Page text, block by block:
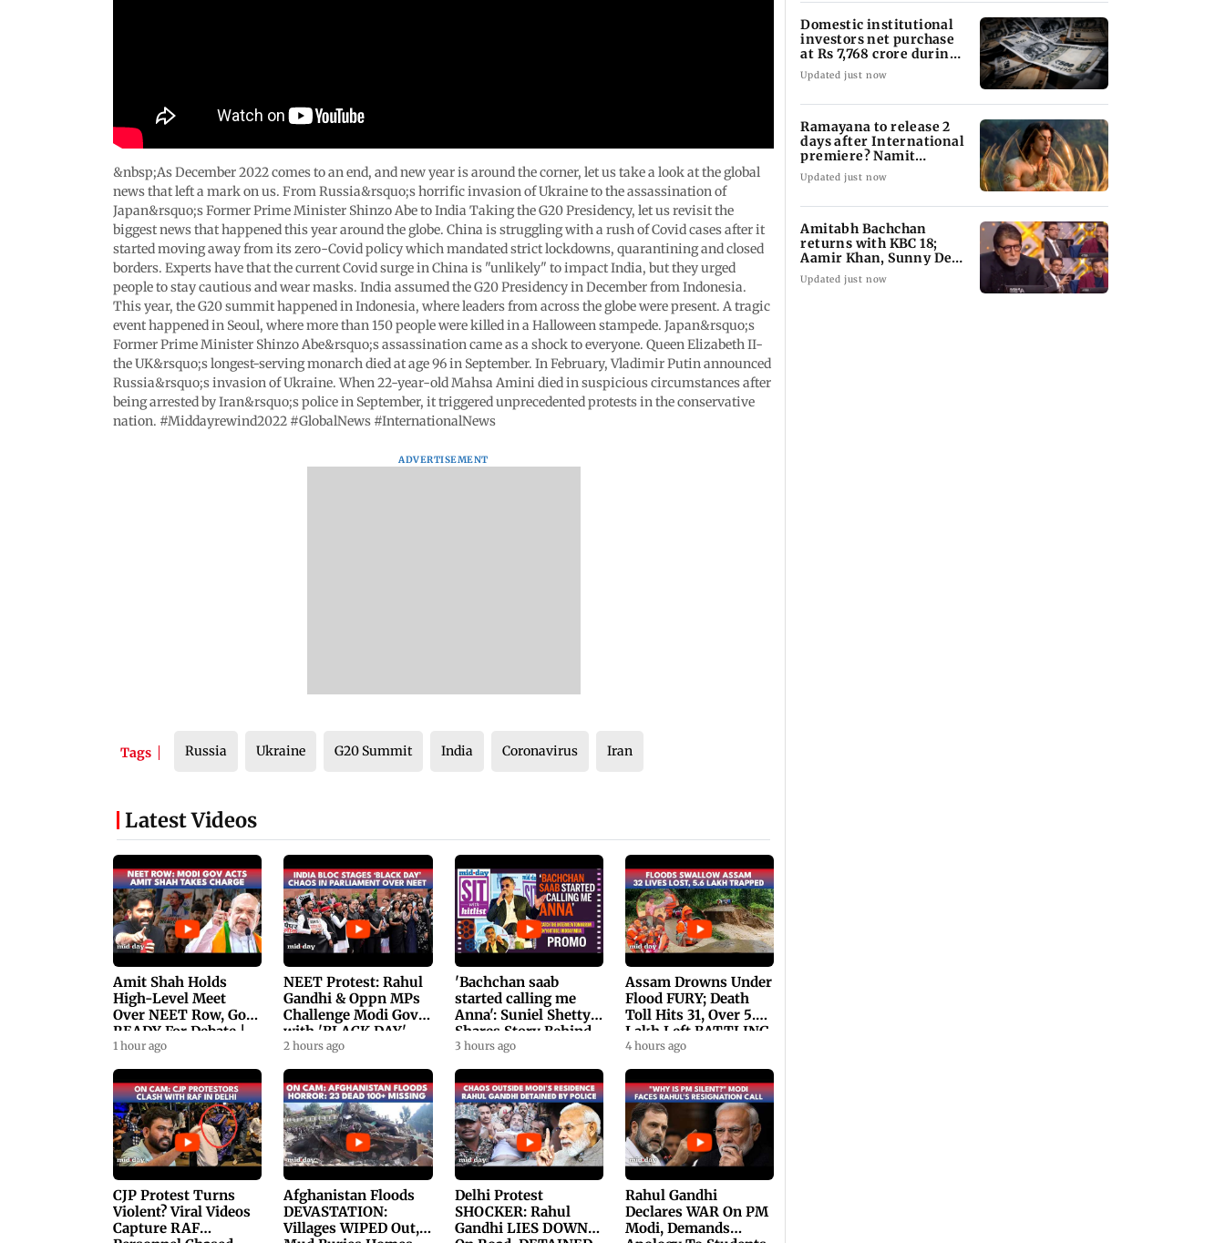
&nbsp;As December 2022 comes to an end, and new year is around the corner, let us take a look at the global
news that left a mark on us. From Russia&rsquo;s horrific invasion of Ukraine to the assassination of
Japan&rsquo;s Former Prime Minister Shinzo Abe to India Taking the G20 Presidency, let us revisit the
biggest news that happened this year around the globe. China is struggling with a rush of Covid cases after it
started moving away from its zero-Covid policy which mandated strict lockdowns, quarantining and closed
borders. Experts have that the current Covid surge in China is "unlikely" to impact India, but they urged
people to stay cautious and wear masks. India assumed the G20 Presidency in December from Indonesia.
This year, the G20 summit happened in Indonesia, where leaders from across the globe were present. A tragic
event happened in Seoul, where more than 150 people were killed in a Halloween stampede. Japan&rsquo;s
Former Prime Minister Shinzo Abe&rsquo;s assassination came as a shock to everyone. Queen Elizabeth II-
the UK&rsquo;s longest-serving monarch died at age 96 in September. In February, Vladimir Putin announced
Russia&rsquo;s invasion of Ukraine. When 22-year-old Mahsa Amini died in suspicious circumstances after
being arrested by Iran&rsquo;s police in September, it triggered unprecedented protests in the conservative
nation. #Middayrewind2022 #GlobalNews #InternationalNews
ADVERTISEMENT
Tags Russia Ukraine G20 Summit India Coronavirus Iran
Latest Videos
Amit Shah Holds
High-Level Meet
Over NEET Row, Gov.
READY For Debate |
Swaraj, Kiren Rijiju
1 hour ago
NEET Protest: Rahul
Gandhi & Oppn MPs
Challenge Modi Govt
with 'BLACK DAY'
Protests in
2 hours ago
'Bachchan saab
started calling me
Anna': Suniel Shetty
Shares Story Behind
His Nickname | SWH
3 hours ago
Assam Drowns Under
Flood FURY; Death
Toll Hits 31, Over 5.6
Lakh Left BATTLING
For Survival | WATCH
4 hours ago
CJP Protest Turns
Violent? Viral Videos
Capture RAF
Afghanistan Floods
DEVASTATION:
Villages WIPED Out,
Delhi Protest
SHOCKER: Rahul
Gandhi LIES DOWN
Rahul Gandhi
Declares WAR On PM
Modi, Demands
Domestic institutional
investors net purchase
at Rs 7,768 crore during
the week
Updated just now
Ramayana to release 2
days after International
premiere? Namit
Malhotra reacts
Updated just now
Amitabh Bachchan
returns with KBC 18;
Aamir Khan, Sunny Deol
to be first guests
Updated just now